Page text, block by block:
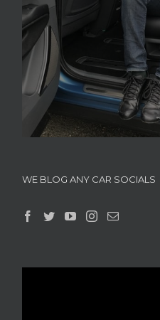
WE BLOG ANY CAR SOCIALS